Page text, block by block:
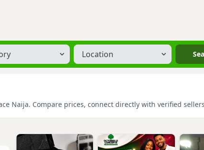
Location
Naija. Compare prices, connect directly with verified